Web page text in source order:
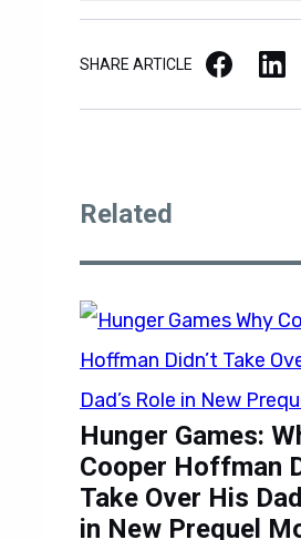
SHARE ARTICLE Facebook LinkedIn
Related
Hunger Games:
Cooper Hoffman
Take Over His
in New Prequel